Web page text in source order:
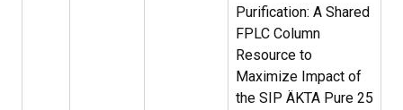
Purification: A Shared
FPLC Column
Resource to
Maximize Impact of
the SIP ÄKTA Pure 25